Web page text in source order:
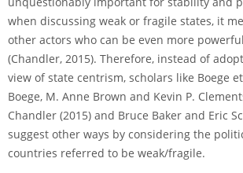
when discussing weak or fragile states, it
other actors who can be even more
(Chandler, 2015). Therefore, instead of
view of state centrism, scholars like Boege
Boege, M. Anne Brown and Kevin P.
Chandler (2015) and Bruce Baker and Eric
suggest other ways by considering the
countries referred to be weak/fragile.